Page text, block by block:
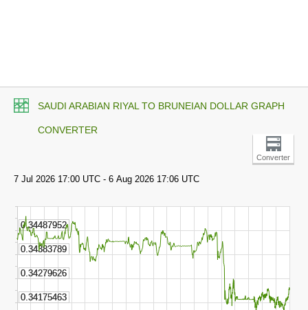
SAUDI ARABIAN RIYAL TO BRUNEIAN DOLLAR GRAPH
CONVERTER
Converter